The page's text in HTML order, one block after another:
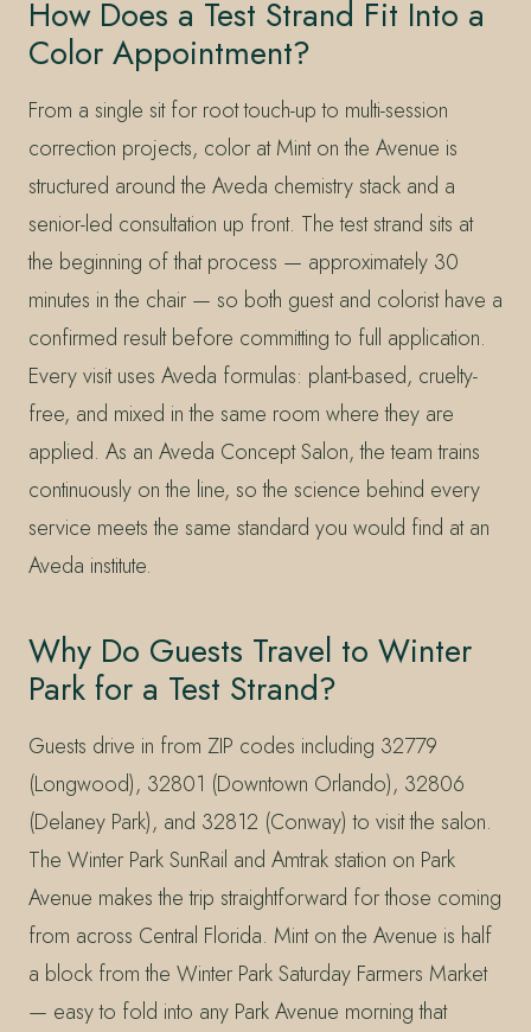
How Does a Test Strand Fit Into a
Color Appointment?
From a single sit for root touch-up to multi-session
correction projects, color at Mint on the Avenue is
structured around the Aveda chemistry stack and a
senior-led consultation up front. The test strand sits at
the beginning of that process — approximately 30
minutes in the chair — so both guest and colorist have a
confirmed result before committing to full application.
Every visit uses Aveda formulas: plant-based, cruelty-
free, and mixed in the same room where they are
applied. As an Aveda Concept Salon, the team trains
continuously on the line, so the science behind every
service meets the same standard you would find at an
Aveda institute.
Why Do Guests Travel to Winter
Park for a Test Strand?
Guests drive in from ZIP codes including 32779
(Longwood), 32801 (Downtown Orlando), 32806
(Delaney Park), and 32812 (Conway) to visit the salon.
The Winter Park SunRail and Amtrak station on Park
Avenue makes the trip straightforward for those coming
from across Central Florida. Mint on the Avenue is half
a block from the Winter Park Saturday Farmers Market
— easy to fold into any Park Avenue morning that